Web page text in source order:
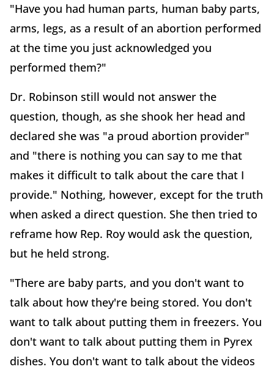
"Have you had human parts, human baby parts,
arms, legs, as a result of an abortion performed
at the time you just acknowledged you
performed them?"
Dr. Robinson still would not answer the
question, though, as she shook her head and
declared she was "a proud abortion provider"
and "there is nothing you can say to me that
makes it difficult to talk about the care that I
provide." Nothing, however, except for the truth
when asked a direct question. She then tried to
reframe how Rep. Roy would ask the question,
but he held strong.
"There are baby parts, and you don't want to
talk about how they're being stored. You don't
want to talk about putting them in freezers. You
don't want to talk about putting them in Pyrex
dishes. You don't want to talk about the videos